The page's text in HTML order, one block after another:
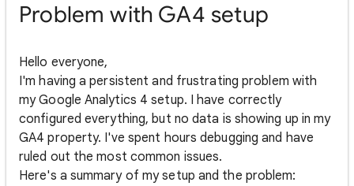
Problem with GA4 setup
Hello everyone,
I'm having a persistent and frustrating problem with
my Google Analytics 4 setup. I have correctly
configured everything, but no data is showing up in my
GA4 property. I've spent hours debugging and have
ruled out the most common issues.
Here's a summary of my setup and the problem: